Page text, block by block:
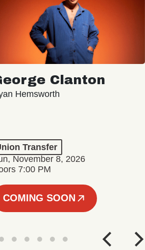
Clanton
Hemsworth
Transfer
November 8, 2026
7:00 PM
COMING SOON